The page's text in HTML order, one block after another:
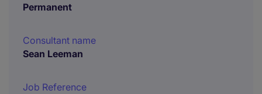
Permanent
Consultant name
Sean Leeman
Job Reference